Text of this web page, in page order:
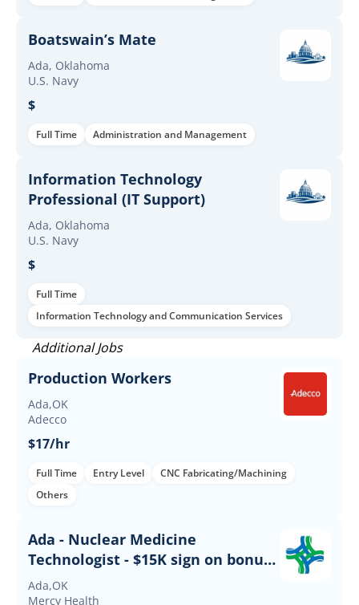
Boatswain’s Mate
Ada, Oklahoma
U.S. Navy
$
Full Time Administration and Management
Information Technology
Professional (IT Support)
Ada, Oklahoma
U.S. Navy
$
Full Time
Information Technology and Communication Services
Additional Jobs
Production Workers
Ada,OK
Adecco
$17/hr
Full Time Entry Level
CNC Fabricating/Machining
Others
Ada - Nuclear Medicine
Technologist - $15K sign on bonus -
Days
Ada,OK
Mercy Health